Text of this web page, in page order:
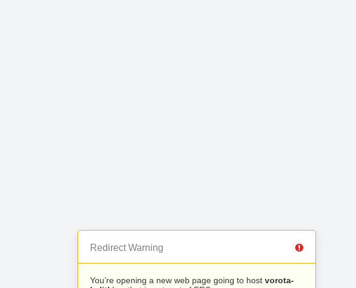
Redirect Warning
You’re opening a new web page going to host vorota-